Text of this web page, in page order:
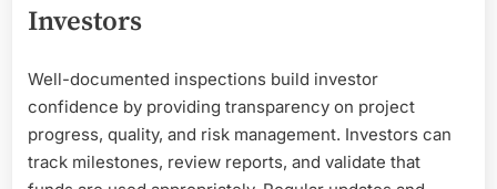
Investors
Well-documented inspections build investor
confidence by providing transparency on project
progress, quality, and risk management. Investors can
track milestones, review reports, and validate that